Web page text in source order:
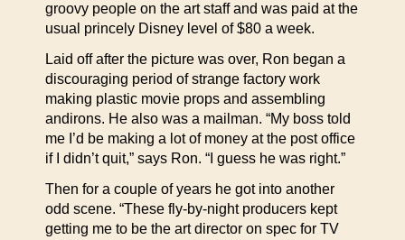
groovy people on the art staff and was paid at the
usual princely Disney level of $80 a week.
Laid off after the picture was over, Ron began a
discouraging period of strange factory work
making plastic movie props and assembling
andirons. He also was a mailman. “My boss told
me I’d be making a lot of money at the post office
if I didn’t quit,” says Ron. “I guess he was right.”
Then for a couple of years he got into another
odd scene. “These fly-by-night producers kept
getting me to be the art director on spec for TV